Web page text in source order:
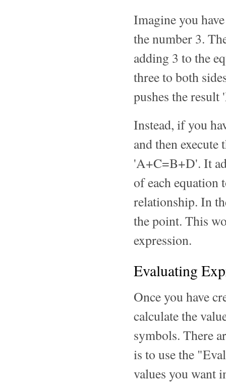
Imagine you
the number 3.
adding 3 to the
three to both
pushes the
Instead, if you
and then execute
'A+C=B+D'. It
of each equation
relationship. In
the point. This
expression.
Evaluating
Once you have
calculate the
symbols. There
is to use the
values you want